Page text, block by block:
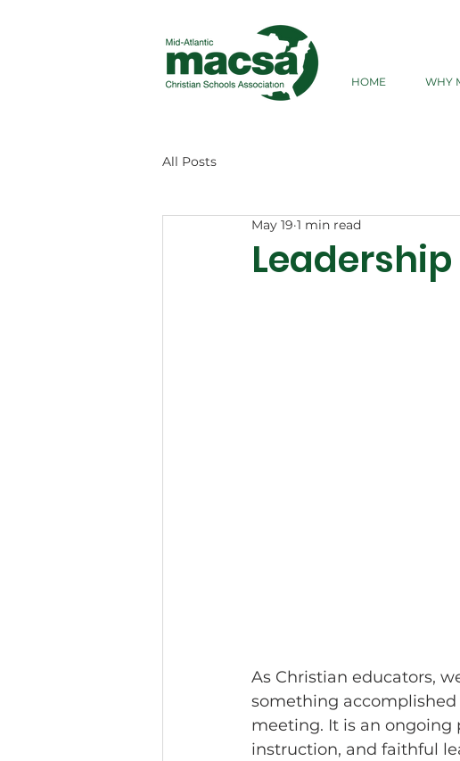
HOME WHY
All Posts
May 19 1 min read
As Christian educators,
something accomplished
meeting. It is an
instruction, and faithful